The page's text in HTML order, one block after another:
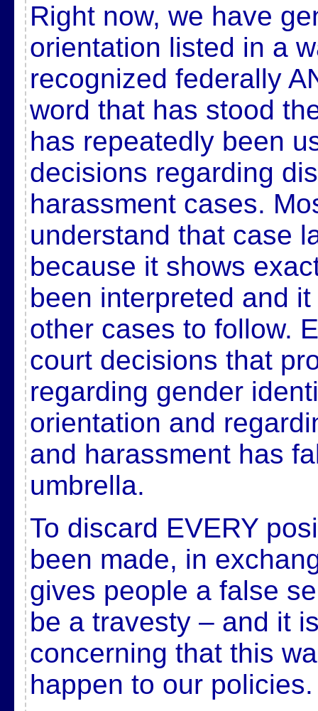
Right now, we have
orientation listed in a
recognized federally
word that has stood
has repeatedly been
decisions regarding
harassment cases.
understand that case
because it shows
been interpreted and
other cases to follow.
court decisions that
regarding gender
orientation and
and harassment has
umbrella.
To discard EVERY
been made, in
gives people a false
be a travesty – and it
concerning that this
happen to our policies.